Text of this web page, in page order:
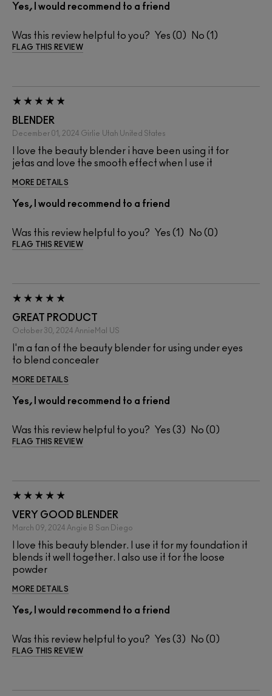
Yes, I would recommend to a friend
Was this review helpful to you? 0 1
FLAG THIS REVIEW
BLENDER
December 01, 2024 Girlie Utah United States
I love the beauty blender i have been using it for
jetas and love the smooth effect when I use it
MORE DETAILS
Yes, I would recommend to a friend
Was this review helpful to you? 1 0
FLAG THIS REVIEW
GREAT PRODUCT
October 30, 2024 AnnieMal US
I'm a fan of the beauty blender for using under eyes
to blend concealer
MORE DETAILS
Yes, I would recommend to a friend
Was this review helpful to you? 3 0
FLAG THIS REVIEW
VERY GOOD BLENDER
March 09, 2024 Angie B San Diego
I love this beauty blender. I use it for my foundation it
blends it well together. I also use it for the loose
powder
MORE DETAILS
Yes, I would recommend to a friend
Was this review helpful to you? 3 0
FLAG THIS REVIEW